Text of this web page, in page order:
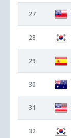
27
28
29
30
31
32